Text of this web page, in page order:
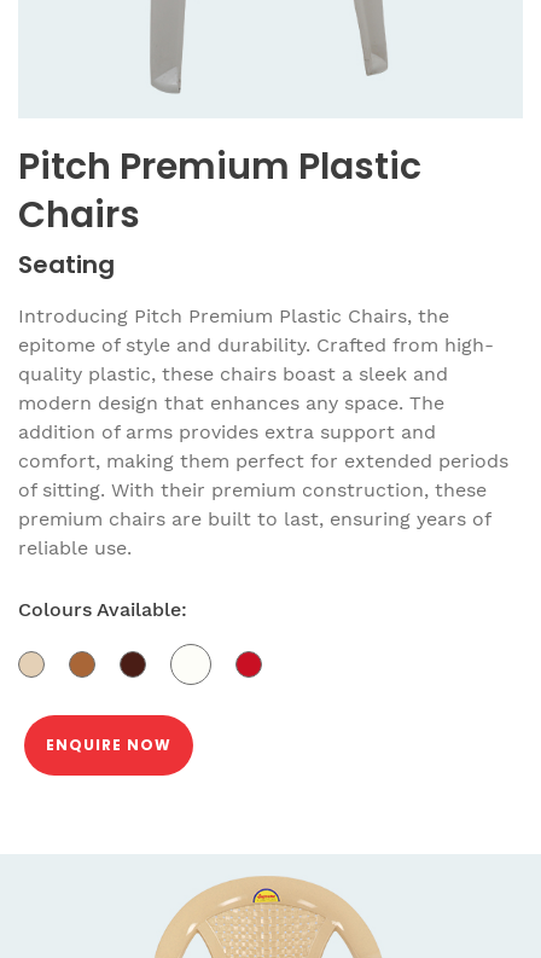
Pitch Premium Plastic
Chairs
Seating
Introducing Pitch Premium Plastic Chairs, the
epitome of style and durability. Crafted from high-
quality plastic, these chairs boast a sleek and
modern design that enhances any space. The
addition of arms provides extra support and
comfort, making them perfect for extended periods
of sitting. With their premium construction, these
premium chairs are built to last, ensuring years of
reliable use.
Colours Available:
ENQUIRE NOW